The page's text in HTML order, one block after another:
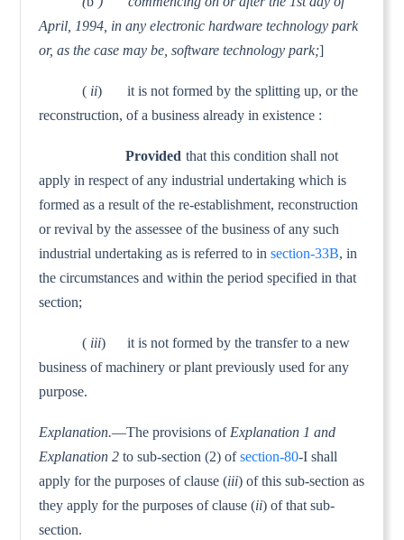
April, 1994, in any electronic hardware technology park
or, as the case may be, software technology park;]
( ii) it is not formed by the splitting up, or the
recon­struction, of a business already in existence :
Provided that this condition shall not
apply in respect of any industrial undertaking which is
formed as a result of the re-establishment, reconstruction
or revival by the assessee of the business of any such
industrial undertaking as is referred to insection-33B, in
the circumstances and within the period specified in that
section;
( iii) it is not formed by the transfer to a new
business of machinery or plant previously used for any
purpose.
Explanation.—The provisions of Explanation 1 and
Explanation 2 to sub-section (2) ofsection-80-I shall
apply for the purposes of clause (iii) of this sub-section as
they apply for the purposes of clause (ii) of that sub-
section.